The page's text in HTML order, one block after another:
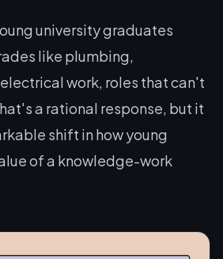
university graduates
like plumbing,
work, roles that can't
a rational response, but it
shift in how young
of a knowledge-work